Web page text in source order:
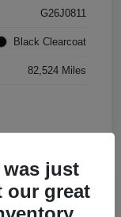
G26J0811
Black Clearcoat
82,524 Miles
just
our great